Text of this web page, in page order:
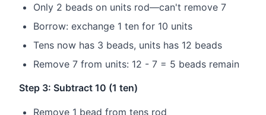
Only 2 beads on units rod—can't remove 7
Borrow: exchange 1 ten for 10 units
Tens now has 3 beads, units has 12 beads
Remove 7 from units: 12 - 7 = 5 beads remain
Step 3: Subtract 10 (1 ten)
Remove 1 bead from tens rod